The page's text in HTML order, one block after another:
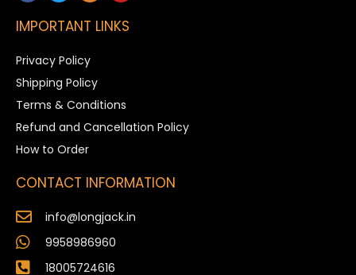
IMPORTANT LINKS
Privacy Policy
Shipping Policy
Terms & Conditions
Refund and Cancellation Policy
How to Order
CONTACT INFORMATION
info@longjack.in
9958986960
18005724616